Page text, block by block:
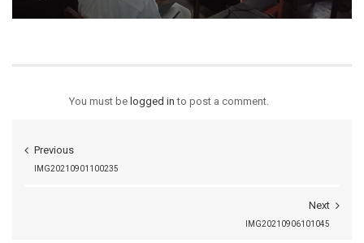
You must be logged in to post a comment.
Previous
IMG20210901100235
Next
IMG20210906101045